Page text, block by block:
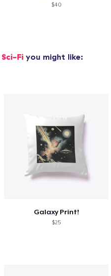
$40
Sci-Fiyou might like:
Galaxy Print!
$25